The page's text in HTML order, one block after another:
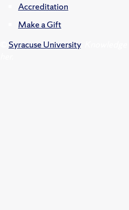
Accreditation
Make a Gift
Syracuse University.